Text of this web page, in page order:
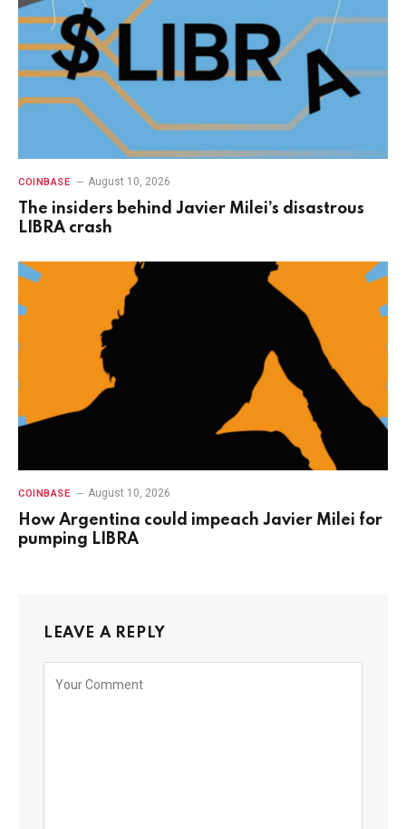
COINBASE August 10, 2026
The insiders behind Javier Milei’s disastrous
LIBRA crash
COINBASE August 10, 2026
How Argentina could impeach Javier Milei for
pumping LIBRA
LEAVE A REPLY